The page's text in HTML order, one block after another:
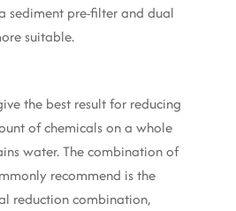
sediment pre-filter and dual
suitable.
the best result for reducing
of chemicals on a whole
water. The combination of
recommend is the
reduction combination,